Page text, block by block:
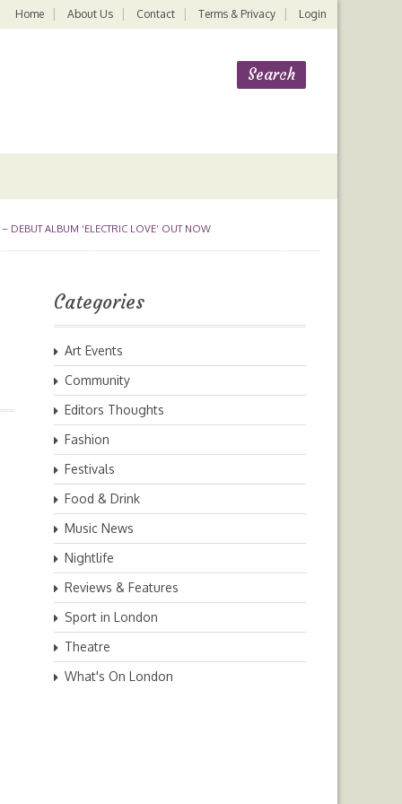
Home About Us Contact Terms & Privacy Login
DEBUT ALBUM ‘ELECTRIC LOVE’ OUT NOW
Categories
Art Events
Community
Editors Thoughts
Fashion
Festivals
Food & Drink
Music News
Nightlife
Reviews & Features
Sport in London
Theatre
What's On London